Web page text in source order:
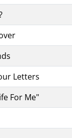
Letters
For Me"